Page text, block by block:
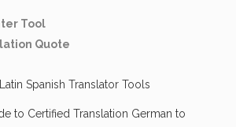
Tool
Quote
Spanish Translator Tools
to Certified Translation German to